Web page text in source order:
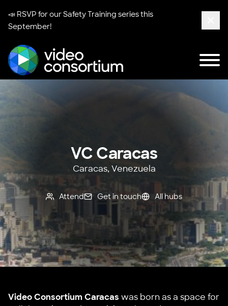
📣 RSVP for ourSafety Training seriesthis
September!
Video Consortium
VC Caracas
Caracas, Venezuela
Attend Get in touch All hubs
Video Consortium Caracas was born as a space for